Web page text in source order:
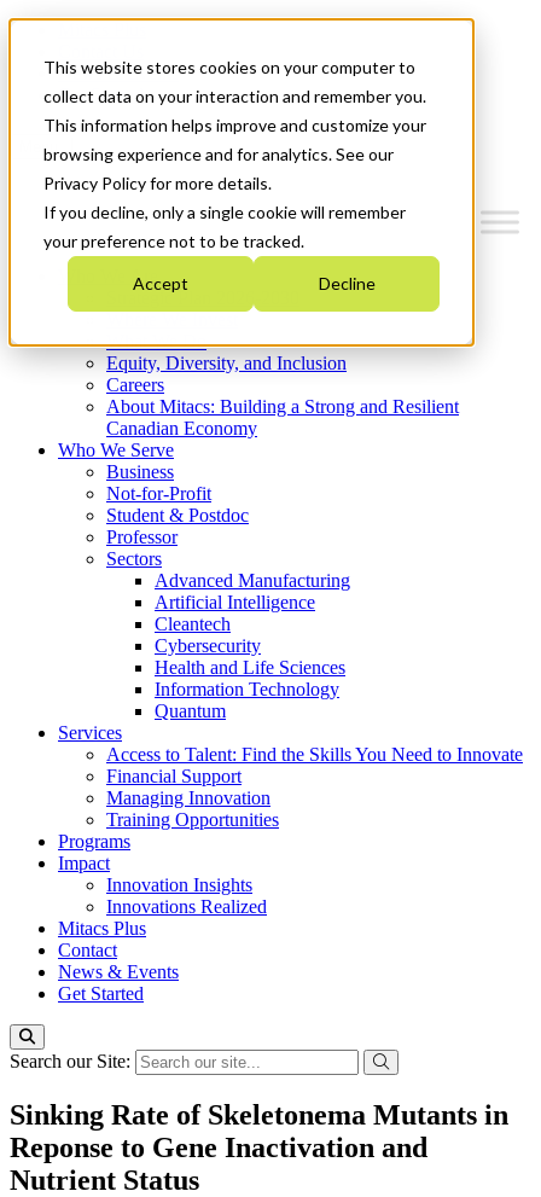
This website stores cookies on your computer to
collect data on your interaction and remember you.
This information helps improve and customize your
browsing experience and for analytics. See our
Privacy Policy for more details.
If you decline, only a single cookie will remember
your preference not to be tracked.
Accept Decline
News & Events
Get Started
Menu
Who We Are
Strategic Plan 2026-2030
What We Do
Equity, Diversity, and Inclusion
Careers
About Mitacs: Building a Strong and Resilient
Canadian Economy
Who We Serve
Business
Not-for-Profit
Student & Postdoc
Professor
Sectors
Advanced Manufacturing
Artificial Intelligence
Cleantech
Cybersecurity
Health and Life Sciences
Information Technology
Quantum
Services
Access to Talent: Find the Skills You Need to Innovate
Financial Support
Managing Innovation
Training Opportunities
Programs
Impact
Innovation Insights
Innovations Realized
Mitacs Plus
Contact
News & Events
Get Started
Search our Site:
Sinking Rate of Skeletonema Mutants in
Reponse to Gene Inactivation and
Nutrient Status